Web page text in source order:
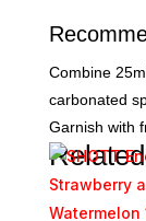
Combine
carbonated
Garnish with